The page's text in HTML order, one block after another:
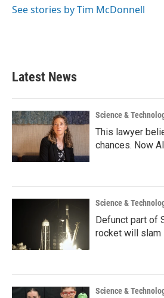
o
r
I
See stories by Tim McDonnell
Latest News
Science &
This lawyer
chances. Now
Science &
Defunct part of
rocket will slam
Science &